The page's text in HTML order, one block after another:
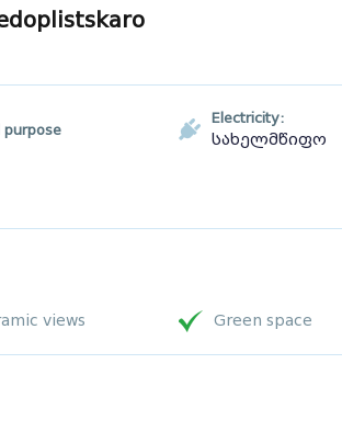
purpose
Electricity:
სახელმწიფო
views Green space